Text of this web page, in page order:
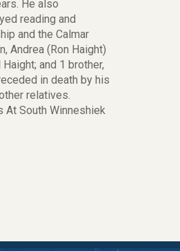
He also
reading and
and the Calmar
Andrea (Ron Haight)
and 1 brother,
in death by his
relatives.
At South Winneshiek